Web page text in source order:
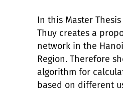
In this Master
Thuy creates a
network in the
Region. Therefore
algorithm for
based on different